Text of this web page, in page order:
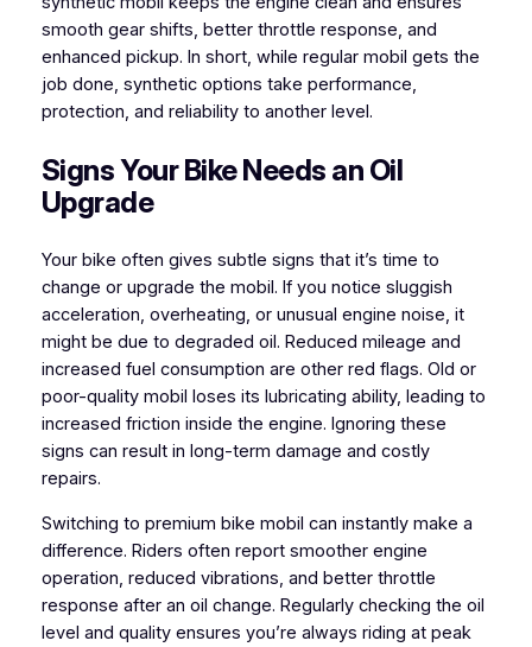
smooth gear shifts, better throttle response, and
enhanced pickup. In short, while regular mobil gets the
job done, synthetic options take performance,
protection, and reliability to another level.
Signs Your Bike Needs an Oil
Upgrade
Your bike often gives subtle signs that it’s time to
change or upgrade the mobil. If you notice sluggish
acceleration, overheating, or unusual engine noise, it
might be due to degraded oil. Reduced mileage and
increased fuel consumption are other red flags. Old or
poor-quality mobil loses its lubricating ability, leading to
increased friction inside the engine. Ignoring these
signs can result in long-term damage and costly
repairs.
Switching to premium bike mobil can instantly make a
difference. Riders often report smoother engine
operation, reduced vibrations, and better throttle
response after an oil change. Regularly checking the oil
level and quality ensures you’re always riding at peak